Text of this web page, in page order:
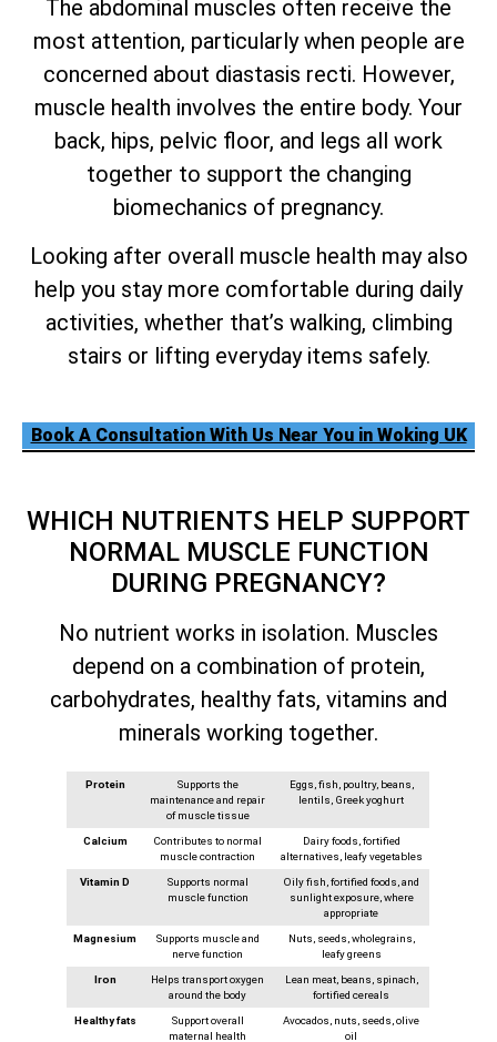
The abdominal muscles often receive the
most attention, particularly when people are
concerned about diastasis recti. However,
muscle health involves the entire body. Your
back, hips, pelvic floor, and legs all work
together to support the changing
biomechanics of pregnancy.
Looking after overall muscle health may also
help you stay more comfortable during daily
activities, whether that’s walking, climbing
stairs or lifting everyday items safely.
Book A Consultation With Us Near You in Woking UK
WHICH NUTRIENTS HELP SUPPORT
NORMAL MUSCLE FUNCTION
DURING PREGNANCY?
No nutrient works in isolation. Muscles
depend on a combination of protein,
carbohydrates, healthy fats, vitamins and
minerals working together.
Protein
Supports the
maintenance and repair
of muscle tissue
Eggs, fish, poultry, beans,
lentils, Greek yoghurt
Calcium
Contributes to normal
muscle contraction
Dairy foods, fortified
alternatives, leafy vegetables
Vitamin D
Supports normal
muscle function
Oily fish, fortified foods, and
sunlight exposure, where
appropriate
Magnesium
Supports muscle and
nerve function
Nuts, seeds, wholegrains,
leafy greens
Iron
Helps transport oxygen
around the body
Lean meat, beans, spinach,
fortified cereals
Healthy fats
Support overall
maternal health
Avocados, nuts, seeds, olive
oil